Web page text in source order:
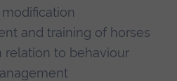
and training of horses
relation to behaviour